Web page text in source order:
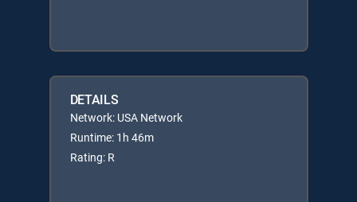
DETAILS
Network: USA Network
Runtime: 1h 46m
Rating: R